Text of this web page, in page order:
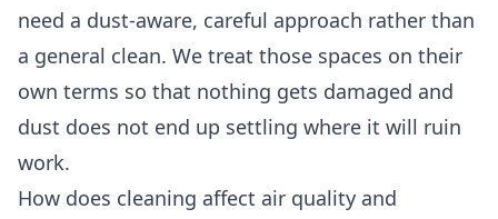
need a dust-aware, careful approach rather than
a general clean. We treat those spaces on their
own terms so that nothing gets damaged and
dust does not end up settling where it will ruin
work.
How does cleaning affect air quality and